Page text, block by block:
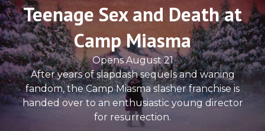
Teenage Sex and Death at
Camp Miasma
Opens August 21
After years of slapdash sequels and waning
fandom, the Camp Miasma slasher franchise is
handed over to an enthusiastic young director
for resurrection.